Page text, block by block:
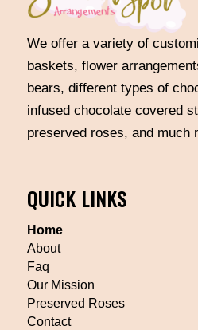
We offer a variety of
baskets, flower
bears, different types of
infused chocolate covered
preserved roses, and much
QUICK LINKS
Home
About
Faq
Our Mission
Preserved Roses
Contact